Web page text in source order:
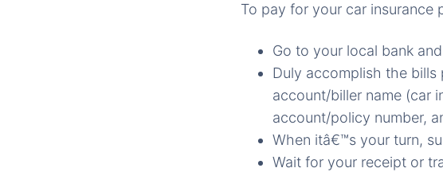
To pay for your car insurance
Go to your local bank
Duly accomplish the
account/biller name (car
account/policy number,
When itâ€™s your turn,
Wait for your receipt or